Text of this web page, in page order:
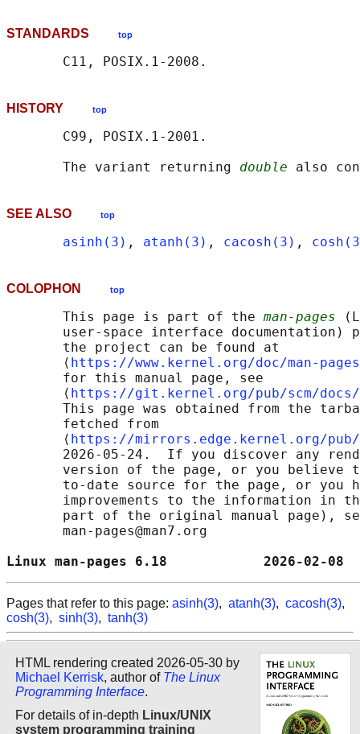
STANDARDS top
HISTORY top
       C99, POSIX.1-2001.
       The variant returning
double
SEE ALSO top
asinh(3) , atanh(3) , cacosh(3) ,
COLOPHON top
       This page is part of the
man-pages
user-space interface documentation)
       the project can be found at
       ⟨
https://www.kernel.org/doc/man-
       for this manual page, see
       ⟨
https://git.kernel.org/pub/scm/docs/
This page was obtained from the
       fetched from
       ⟨
https://mirrors.edge.kernel.org/pub/
2026-05-24.  If you discover any
version of the page, or you believe
to-date source for the page, or you
improvements to the information in
part of the original manual page),
       man-pages@man7.org
Linux man-pages 6.18
Pages that refer to this page: asinh(3), atanh(3), cacosh(3),
cosh(3), sinh(3), tanh(3)
HTML rendering created 2026-05-30 by
Michael Kerrisk, author of The Linux
Programming Interface.
For details of in-depth Linux/UNIX
system programming training